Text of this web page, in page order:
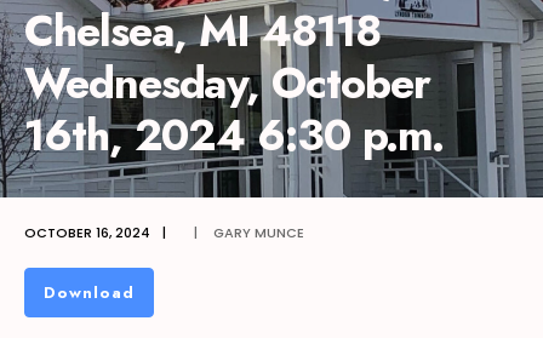
Chelsea, MI 48118
Wednesday, October
16th, 2024 6:30 p.m.
OCTOBER 16, 2024 | | GARY MUNCE
Download